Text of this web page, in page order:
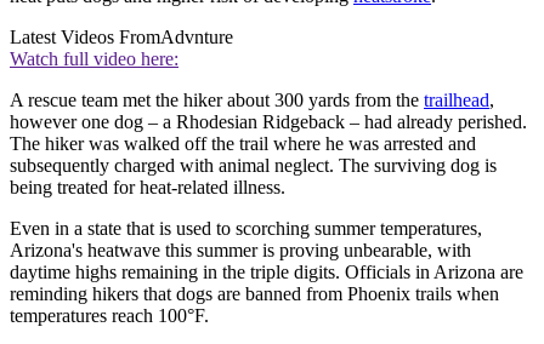
Latest Videos FromAdvnture
Watch full video here:
A rescue team met the hiker about 300 yards from the trailhead,
however one dog – a Rhodesian Ridgeback – had already perished.
The hiker was walked off the trail where he was arrested and
subsequently charged with animal neglect. The surviving dog is
being treated for heat-related illness.
Even in a state that is used to scorching summer temperatures,
Arizona's heatwave this summer is proving unbearable, with
daytime highs remaining in the triple digits. Officials in Arizona are
reminding hikers that dogs are banned from Phoenix trails when
temperatures reach 100°F.